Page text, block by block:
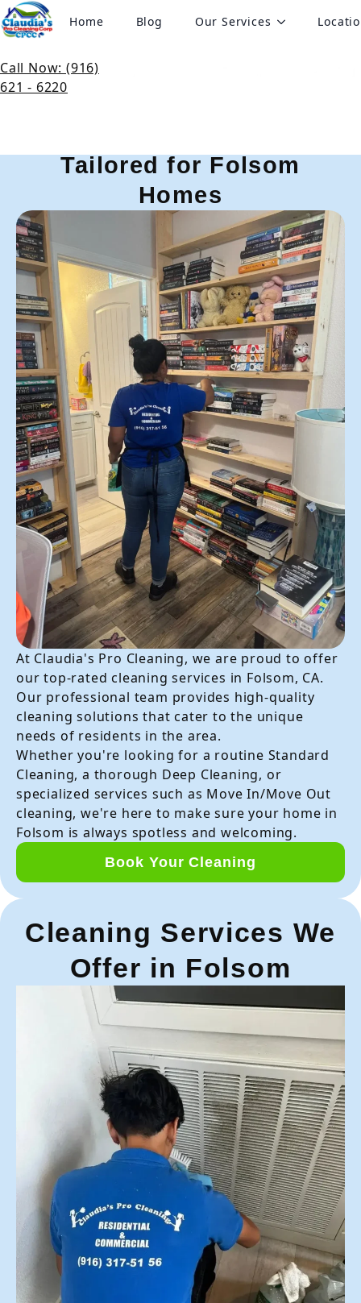
Call Now: (916)
621 - 6220
Home Blog Our Services
Pro Cleaning Services in
Folsom, CA
Tailored for Folsom
Homes
At Claudia's Pro Cleaning, we are proud to offer
our top-rated cleaning services in Folsom, CA.
Our professional team provides high-quality
cleaning solutions that cater to the unique
needs of residents in the area.
Whether you're looking for a routine Standard
Cleaning, a thorough Deep Cleaning, or
specialized services such as Move In/Move Out
cleaning, we're here to make sure your home in
Folsom is always spotless and welcoming.
Book Your Cleaning
Cleaning Services We
Offer in Folsom